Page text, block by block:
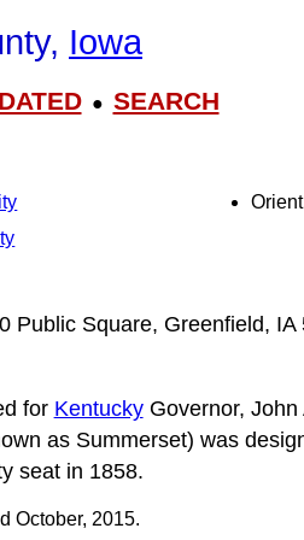
Iowa
● SEARCH
Public Square, Greenfield, IA
for KentuckyGovernor, John
as Summerset) was
seat in 1858.
October, 2015.